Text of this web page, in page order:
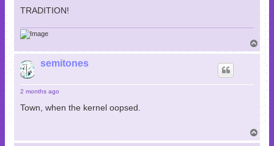
TRADITION!
o
semitones
2 months ago
Town, when the kernel oopsed.
o